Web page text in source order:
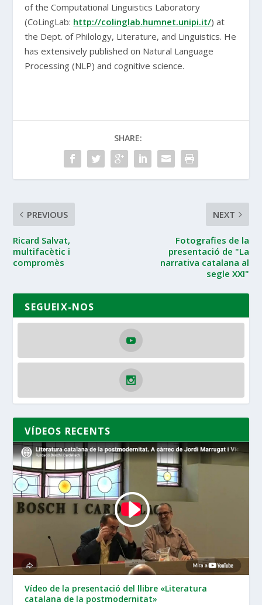
of the Computational Linguistics Laboratory
(CoLingLab: http://colinglab.humnet.unipi.it/) at
the Dept. of Philology, Literature, and Linguistics. He
has extensively published on Natural Language
Processing (NLP) and cognitive science.
SHARE:
PREVIOUS
Ricard Salvat,
multifacètic i
compromès
NEXT
Fotografies de la
presentació de "La
narrativa catalana al
segle XXI"
SEGUEIX-NOS
VÍDEOS RECENTS
Vídeo de la presentació del llibre «Literatura
catalana de la postmodernitat»